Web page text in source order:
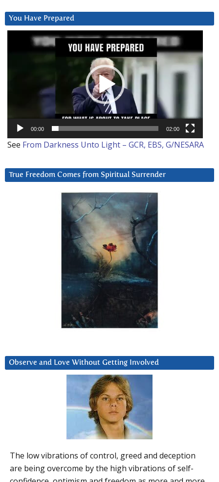
You Have Prepared
00:00 02:00
See From Darkness Unto Light – GCR, EBS, G/NESARA
True Freedom Comes from Spiritual Surrender
Observe and Love Without Getting Involved
The low vibrations of control, greed and deception
are being overcome by the high vibrations of self-